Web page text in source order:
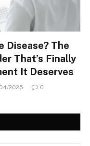
Disease? The
That’s Finally
It Deserves
2025 0